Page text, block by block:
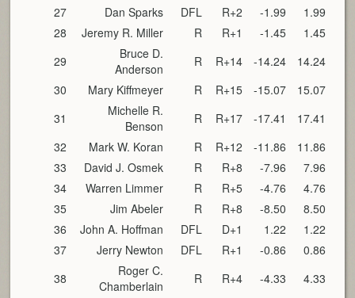
27
Dan Sparks DFL R+2 -1.99
1.99
28
Jeremy R. Miller R R+1 -1.45
1.45
29
Bruce D.
Anderson
R R+14 -14.24
14.24
30
Mary Kiffmeyer R R+15 -15.07
15.07
31
Michelle R.
Benson
R R+17 -17.41
17.41
32
Mark W. Koran R R+12 -11.86
11.86
33
David J. Osmek R R+8 -7.96
7.96
34
Warren Limmer R R+5 -4.76
4.76
35
Jim Abeler R R+8 -8.50
8.50
36
John A. Hoffman DFL D+1 1.22
1.22
37
Jerry Newton DFL R+1 -0.86
0.86
38
Roger C.
Chamberlain
R R+4 -4.33
4.33